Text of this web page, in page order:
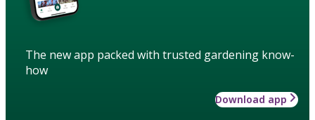
The new app packed with trusted gardening know-
how
Download app